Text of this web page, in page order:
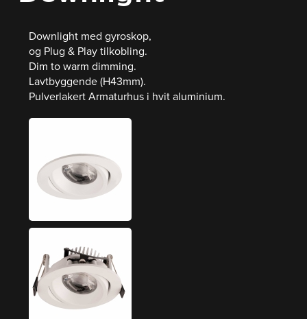
Downlight med gyroskop,
og Plug & Play tilkobling.
Dim to warm dimming.
Lavtbyggende (H43mm).
Pulverlakert Armaturhus i hvit aluminium.